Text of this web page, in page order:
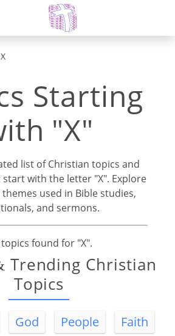
X
Starting
"X"
list of Christian topics and
with the letter "X". Explore
used in Bible studies,
and sermons.
found for "X".
Trending Christian
Topics
God People
Faith